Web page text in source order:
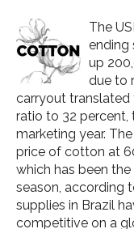
The
ending
up
due to
carryout translated
ratio to 32 percent,
marketing year.
price of cotton at
which has been
season, according
supplies in Brazil
competitive on a